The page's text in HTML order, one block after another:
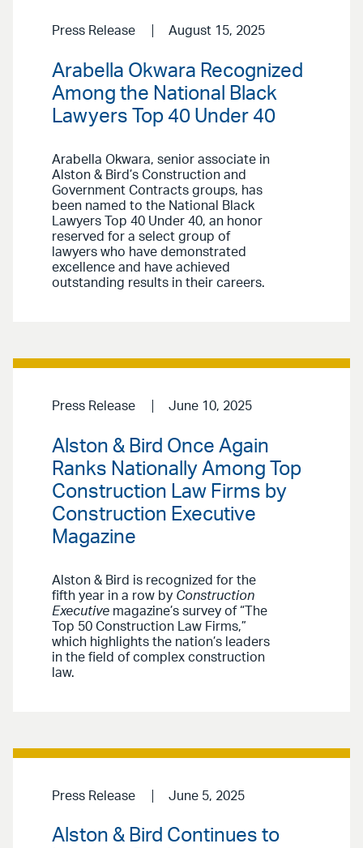
Press Release August 15, 2025
Arabella Okwara Recognized
Among the National Black
Lawyers Top 40 Under 40
Arabella Okwara, senior associate in
Alston & Bird’s Construction and
Government Contracts groups, has
been named to the National Black
Lawyers Top 40 Under 40, an honor
reserved for a select group of
lawyers who have demonstrated
excellence and have achieved
outstanding results in their careers.
Press Release June 10, 2025
Alston & Bird Once Again
Ranks Nationally Among Top
Construction Law Firms by
Construction Executive
Magazine
Alston & Bird is recognized for the
fifth year in a row by Construction
Executive magazine’s survey of “The
Top 50 Construction Law Firms,”
which highlights the nation’s leaders
in the field of complex construction
law.
Press Release June 5, 2025
Alston & Bird Continues to